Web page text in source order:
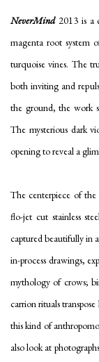
NeverMind2013 is a
magenta root system
turquoise vines. The
both inviting and
the ground, the work
The mysterious dark
opening to reveal a
The centerpiece of
flo-jet cut stainless
captured beautifully in
in-process drawings,
mythology of crows;
carrion rituals
this kind of
also look at